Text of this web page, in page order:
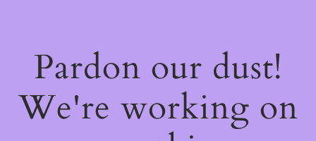
Pardon our dust!
We're working on